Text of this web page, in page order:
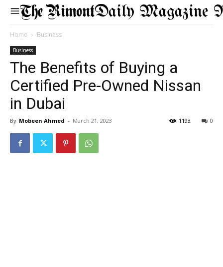
Daily Magazine
Home Business
Business
The Benefits of Buying a
Certified Pre-Owned Nissan
in Dubai
By Mobeen Ahmed - March 21, 2023 0
1193